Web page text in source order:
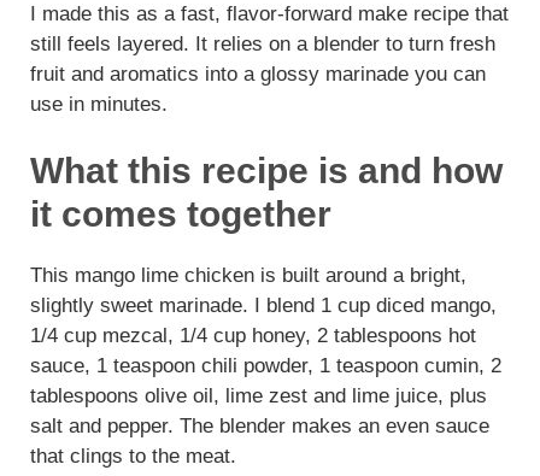
I made this as a fast, flavor-forward make recipe that
still feels layered. It relies on a blender to turn fresh
fruit and aromatics into a glossy marinade you can
use in minutes.
What this recipe is and how
it comes together
This mango lime chicken is built around a bright,
slightly sweet marinade. I blend 1 cup diced mango,
1/4 cup mezcal, 1/4 cup honey, 2 tablespoons hot
sauce, 1 teaspoon chili powder, 1 teaspoon cumin, 2
tablespoons olive oil, lime zest and lime juice, plus
salt and pepper. The blender makes an even sauce
that clings to the meat.